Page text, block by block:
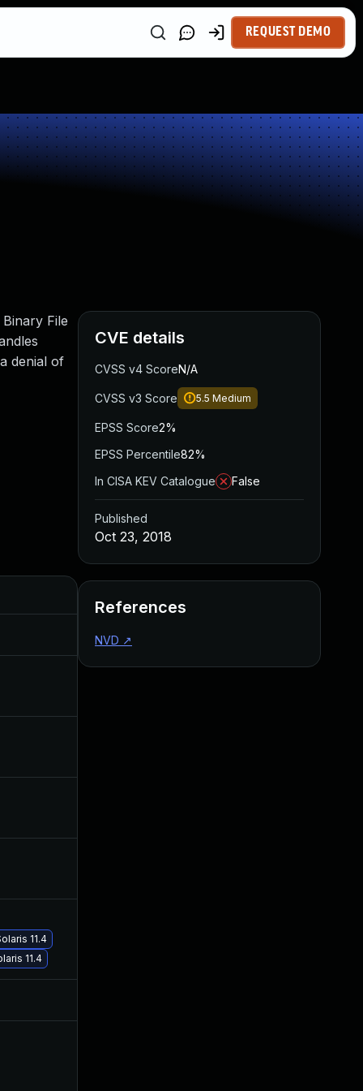
REQUEST DEMO
File
denial of
Added
Jul 30, 2024
11.4
11.4
CVE details
CVSS v4 ScoreN/A
CVSS v3 Score 5.5 Medium
EPSS Score2%
EPSS Percentile82%
In CISA KEV Catalogue
False
Published
Oct 23, 2018
References
NVD ↗